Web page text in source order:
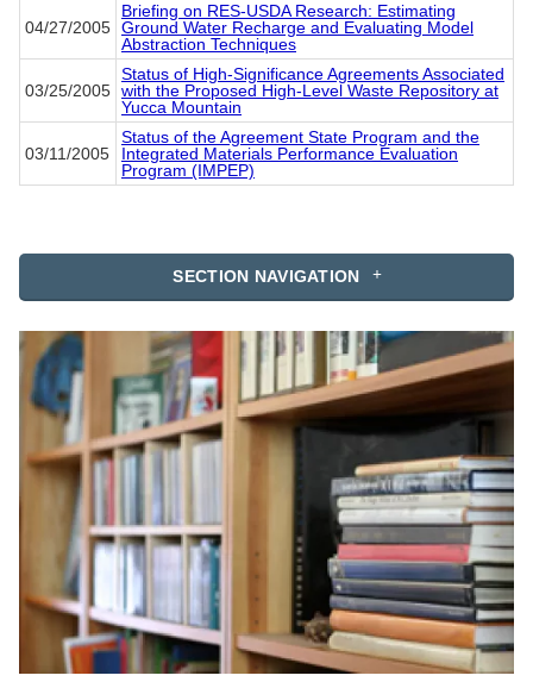
SECTION NAVIGATION
04/27/2005
Briefing on RES-USDA Research: Estimating
Ground Water Recharge and Evaluating Model
Abstraction Techniques
03/25/2005
Status of High-Significance Agreements Associated
with the Proposed High-Level Waste Repository at
Yucca Mountain
03/11/2005
Status of the Agreement State Program and the
Integrated Materials Performance Evaluation
Program (IMPEP)